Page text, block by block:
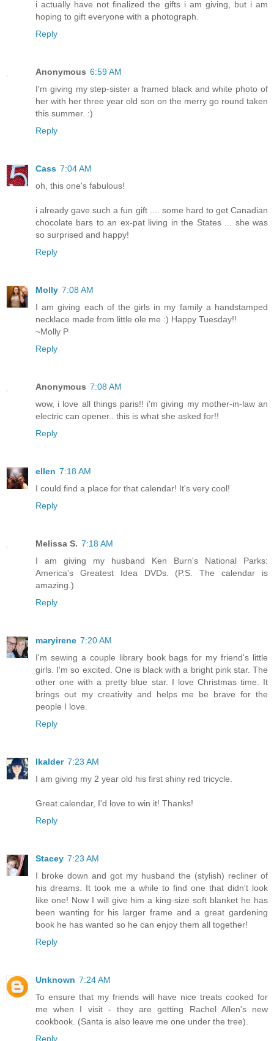
i actually have not finalized the gifts i am giving, but i am
hoping to gift everyone with a photograph.
Reply
Anonymous 6:59 AM
I'm giving my step-sister a framed black and white photo of
her with her three year old son on the merry go round taken
this summer. :)
Reply
Cass 7:04 AM
oh, this one's fabulous!
i already gave such a fun gift .... some hard to get Canadian
chocolate bars to an ex-pat living in the States ... she was
so surprised and happy!
Reply
Molly 7:08 AM
I am giving each of the girls in my family a handstamped
necklace made from little ole me :) Happy Tuesday!!
~Molly P
Reply
Anonymous 7:08 AM
wow, i love all things paris!! i'm giving my mother-in-law an
electric can opener.. this is what she asked for!!
Reply
ellen 7:18 AM
I could find a place for that calendar! It's very cool!
Reply
Melissa S. 7:18 AM
I am giving my husband Ken Burn's National Parks:
America's Greatest Idea DVDs. (P.S. The calendar is
amazing.)
Reply
maryirene 7:20 AM
I'm sewing a couple library book bags for my friend's little
girls. I'm so excited. One is black with a bright pink star. The
other one with a pretty blue star. I love Christmas time. It
brings out my creativity and helps me be brave for the
people I love.
Reply
lkalder 7:23 AM
I am giving my 2 year old his first shiny red tricycle.
Great calendar, I'd love to win it! Thanks!
Reply
Stacey 7:23 AM
I broke down and got my husband the (stylish) recliner of
his dreams. It took me a while to find one that didn't look
like one! Now I will give him a king-size soft blanket he has
been wanting for his larger frame and a great gardening
book he has wanted so he can enjoy them all together!
Reply
Unknown 7:24 AM
To ensure that my friends will have nice treats cooked for
me when I visit - they are getting Rachel Allen's new
cookbook. (Santa is also leave me one under the tree).
Reply